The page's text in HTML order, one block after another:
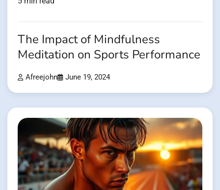
The Impact of Mindfulness
Meditation on Sports Performance
Afreejohn June 19, 2024